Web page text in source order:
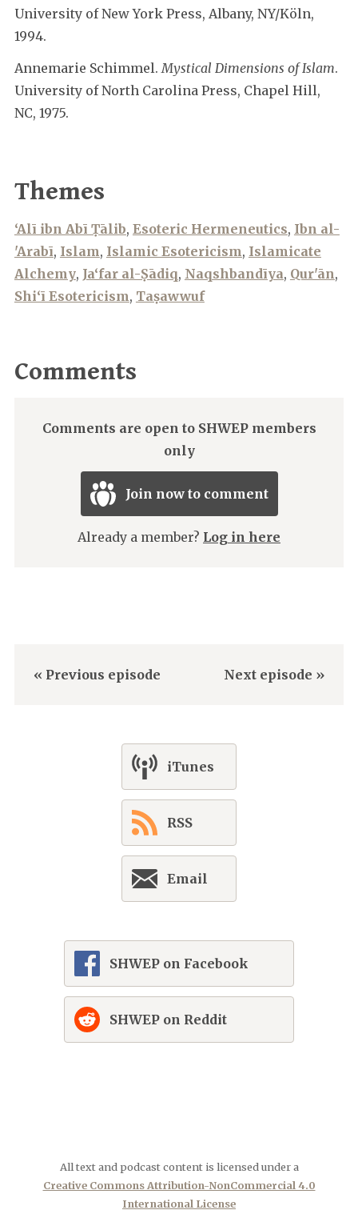
University of New York Press, Albany, NY/Köln,
1994.
Annemarie Schimmel. Mystical Dimensions of Islam.
University of North Carolina Press, Chapel Hill,
NC, 1975.
Themes
‘Alī ibn Abī Ṭālib, Esoteric Hermeneutics, Ibn al-
'Arabī, Islam, Islamic Esotericism, Islamicate
Alchemy, Ja‘far al-Ṣādiq, Naqshbandīya, Qur'ān,
Shi‘ī Esotericism, Taṣawwuf
Comments
Comments are open to SHWEP members
only
Join now to comment
Already a member? Log in here
« Previous episode Next episode »
iTunes
RSS
Email
SHWEP on Facebook
SHWEP on Reddit
All text and podcast content is licensed under a
Creative Commons Attribution-NonCommercial 4.0
International License